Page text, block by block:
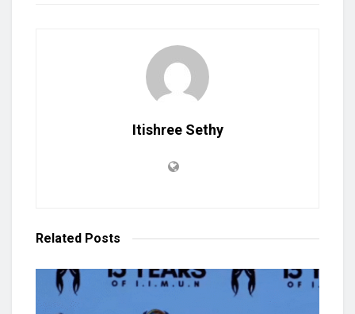
Itishree Sethy
Related Posts